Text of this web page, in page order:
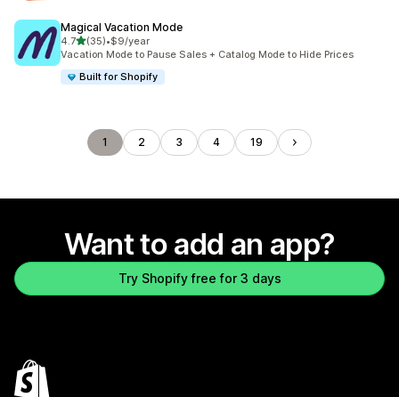
Magical Vacation Mode
4.7out of 5 stars
(35)
35 total reviews
•$9/year
Vacation Mode to Pause Sales + Catalog Mode to Hide Prices
Built for Shopify
1 2 3 4 19
Want to add an app?
Try Shopify free for 3 days